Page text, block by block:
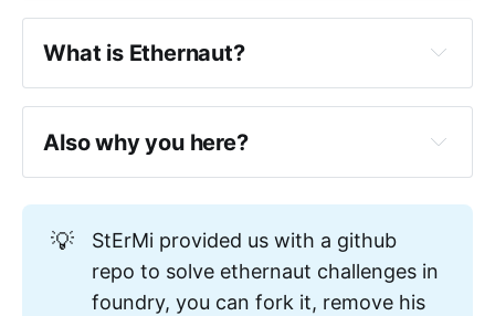
What is Ethernaut?
to-start-again/
Also why you here?
💡
StErMi provided us with a github
repo to solve ethernaut challenges in
foundry, you can fork it, remove his